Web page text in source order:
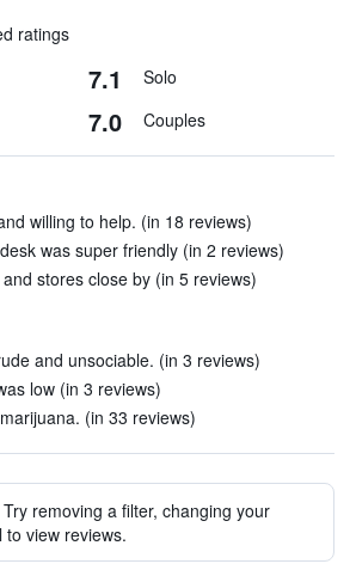
ratings
7.1 Solo
7.0 Couples
willing to help. (in 18 reviews)
was super friendly (in 2 reviews)
stores close by (in 5 reviews)
and unsociable. (in 3 reviews)
low (in 3 reviews)
(in 33 reviews)
removing a filter, changing your
view reviews.